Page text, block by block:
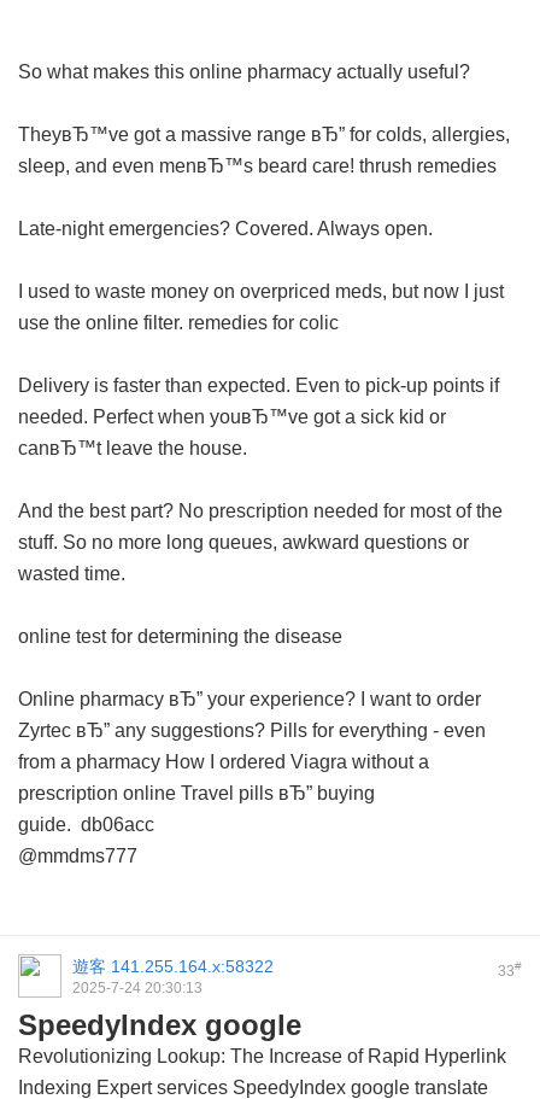
So what makes this online pharmacy actually useful?
TheyвЂ™ve got a massive range вЂ” for colds, allergies,
sleep, and even menвЂ™s beard care! thrush remedies
Late-night emergencies? Covered. Always open.
I used to waste money on overpriced meds, but now I just
use the online filter. remedies for colic
Delivery is faster than expected. Even to pick-up points if
needed. Perfect when youвЂ™ve got a sick kid or
canвЂ™t leave the house.
And the best part? No prescription needed for most of the
stuff. So no more long queues, awkward questions or
wasted time.
online test for determining the disease
Online pharmacy вЂ” your experience?
I want to order
Zyrtec вЂ” any suggestions? Pills for everything - even
from a pharmacy How I ordered Viagra without a
prescription online Travel pills вЂ” buying
guide. db06acc
@mmdms777
33#
遊客 141.255.164.x:58322
2025-7-24 20:30:13
SpeedyIndex google
Revolutionizing Lookup: The Increase of Rapid Hyperlink
Indexing Expert services SpeedyIndex google translate